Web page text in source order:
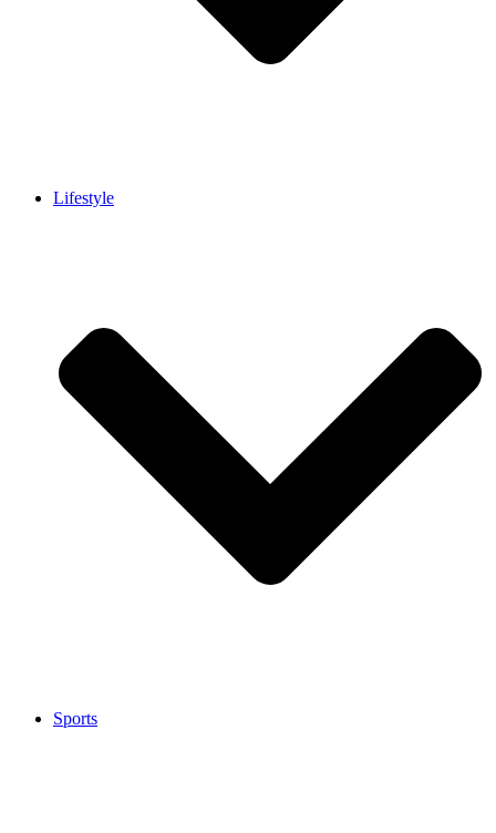
Lifestyle
Sports